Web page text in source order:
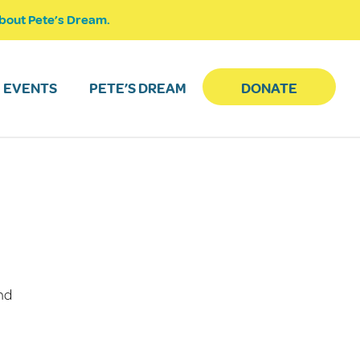
Pete’s Dream.
EVENTS PETE’S DREAM DONATE